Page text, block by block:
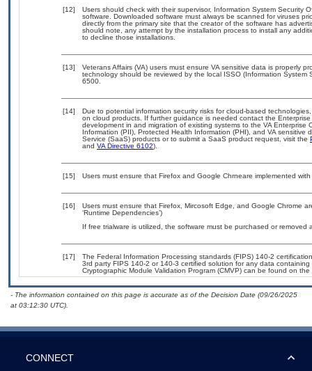
[12]
Users should check with their supervisor, Information System Security
software. Downloaded software must always be scanned for viruses
directly from the primary site that the creator of the software has
should note, any attempt by the installation process to install any
to decline those installations.
[13]
Veterans Affairs (VA) users must ensure VA sensitive data is properly
technology should be reviewed by the local ISSO (Information
6500.
[14]
Due to potential information security risks for cloud-based
on cloud products. If further guidance is needed contact the
development in and migration of existing systems to the VA
Information (PII), Protected Health Information (PHI), and VA
Service (SaaS) products or to submit a SaaS product request, visit the
and VA Directive 6102).
[15] Users must ensure that Firefox and Google Chrneare implemented
[16]
Users must ensure that Firefox, Mircosoft Edge, and Google Chrome
‘Runtime Dependencies’)
If free trialware is utilized, the software must be purchased or removed
[17]
The Federal Information Processing standards (FIPS) 140-2
3rd party FIPS 140-2 or 140-3 certified solution for any data
Cryptographic Module Validation Program (CMVP) can be found on the
- The information contained on this page is accurate as of the Decision Date (09/26/2025
at 03:12:30 UTC).
CONNECT